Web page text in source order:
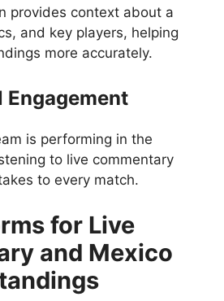
provides context about a
and key players, helping
more accurately.
Engagement
is performing in the
to live commentary
to every match.
for Live
and Mexico